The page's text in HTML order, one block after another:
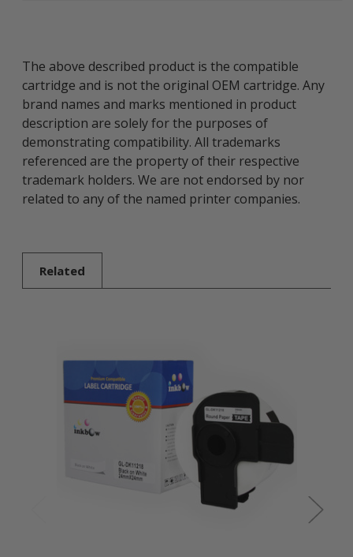
The above described product is the compatible
cartridge and is not the original OEM cartridge. Any
brand names and marks mentioned in product
description are solely for the purposes of
demonstrating compatibility. All trademarks
referenced are the property of their respective
trademark holders. We are not endorsed by nor
related to any of the named printer companies.
Related